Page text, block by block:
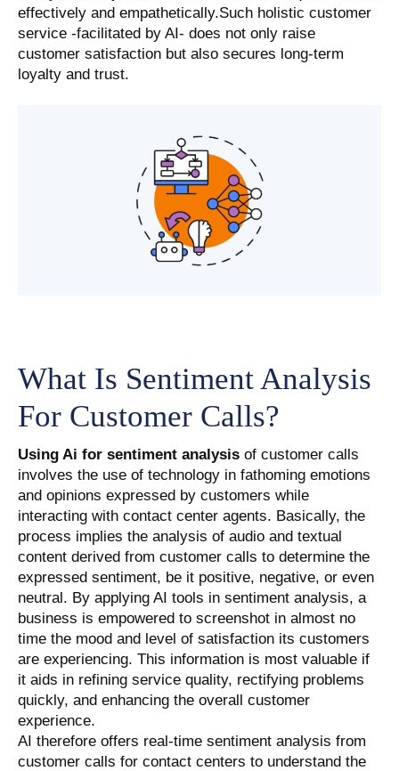
effectively and empathetically.Such holistic customer
service -facilitated by AI- does not only raise
customer satisfaction but also secures long-term
loyalty and trust.
What Is Sentiment Analysis
For Customer Calls?
Using Ai for sentiment analysis of customer calls
involves the use of technology in fathoming emotions
and opinions expressed by customers while
interacting with contact center agents. Basically, the
process implies the analysis of audio and textual
content derived from customer calls to determine the
expressed sentiment, be it positive, negative, or even
neutral. By applying AI tools in sentiment analysis, a
business is empowered to screenshot in almost no
time the mood and level of satisfaction its customers
are experiencing. This information is most valuable if
it aids in refining service quality, rectifying problems
quickly, and enhancing the overall customer
experience.
AI therefore offers real-time sentiment analysis from
customer calls for contact centers to understand the